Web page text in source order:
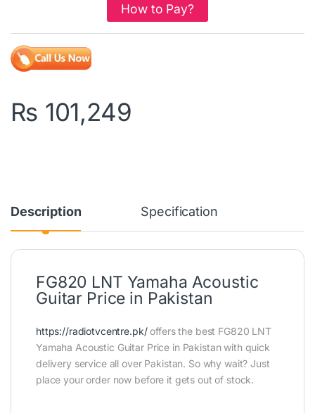
How to Pay?
₨ 101,249
Description Specification
FG820 LNT Yamaha Acoustic
Guitar Price in Pakistan
https://radiotvcentre.pk/offers the best FG820 LNT
Yamaha Acoustic Guitar Price in Pakistan with quick
delivery service all over Pakistan. So why wait? Just
place your order now before it gets out of stock.